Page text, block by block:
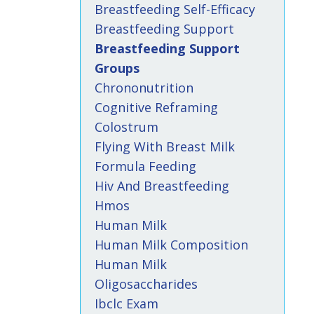
Breastfeeding Self-Efficacy
Breastfeeding Support
Breastfeeding Support
Groups
Chrononutrition
Cognitive Reframing
Colostrum
Flying With Breast Milk
Formula Feeding
Hiv And Breastfeeding
Hmos
Human Milk
Human Milk Composition
Human Milk
Oligosaccharides
Ibclc Exam